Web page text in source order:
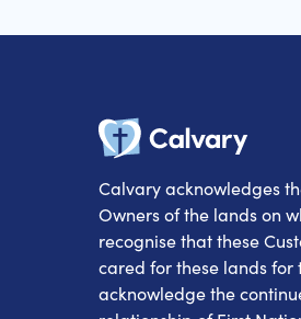
Calvary acknowledges
Owners of the lands on
recognise that these
cared for these lands for
acknowledge the